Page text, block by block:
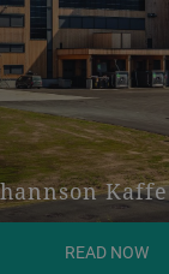
Kaffe
READ NOW